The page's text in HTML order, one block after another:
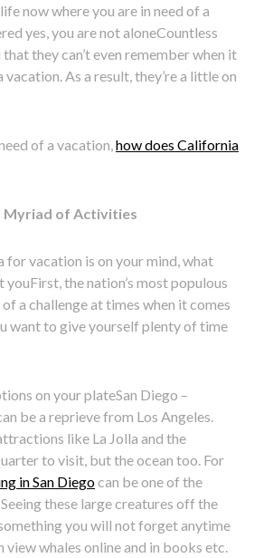
now where you are in need of a
yes, you are not aloneCountless
they can’t even remember when it
vacation. As a result, they’re a little on
of a vacation, how does California
Myriad of Activities
for vacation is on your mind, what
the nation’s most populous
a challenge at times when it comes
want to give yourself plenty of time
on your plateSan Diego –
be a reprieve from Los Angeles.
like La Jolla and the
to visit, but the ocean too. For
in San Diegocan be one of the
these large creatures off the
you will not forget anytime
view whales online and in books etc.